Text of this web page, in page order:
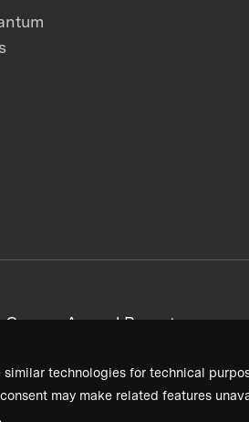
similar technologies for technical
may make related features
CareersAnnual Reports